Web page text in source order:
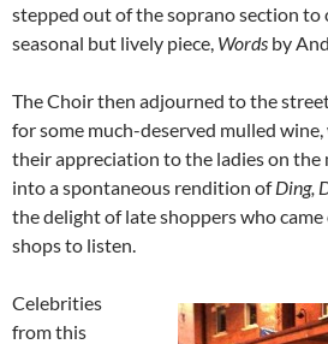
stepped out of the soprano section
seasonal but lively piece, Words by
The Choir then adjourned to the
for some much-deserved mulled
their appreciation to the ladies on
into a spontaneous rendition ofDing,
the delight of late shoppers who
shops to listen.
Celebrities
from this